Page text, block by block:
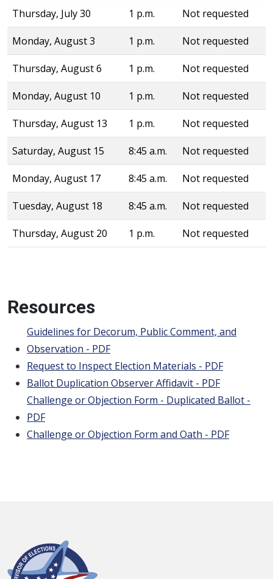
Thursday, July 30 1 p.m. Not requested
Monday, August 3 1 p.m. Not requested
Thursday, August 6 1 p.m. Not requested
Monday, August 10 1 p.m. Not requested
Thursday, August 13 1 p.m. Not requested
Saturday, August 15 8:45 a.m. Not requested
Monday, August 17 8:45 a.m. Not requested
Tuesday, August 18 8:45 a.m. Not requested
Thursday, August 20 1 p.m. Not requested
Resources
Guidelines for Decorum, Public Comment, and
Observation - PDF
Request to Inspect Election Materials - PDF
Ballot Duplication Observer Affidavit - PDF
Challenge or Objection Form - Duplicated Ballot -
PDF
Challenge or Objection Form and Oath - PDF